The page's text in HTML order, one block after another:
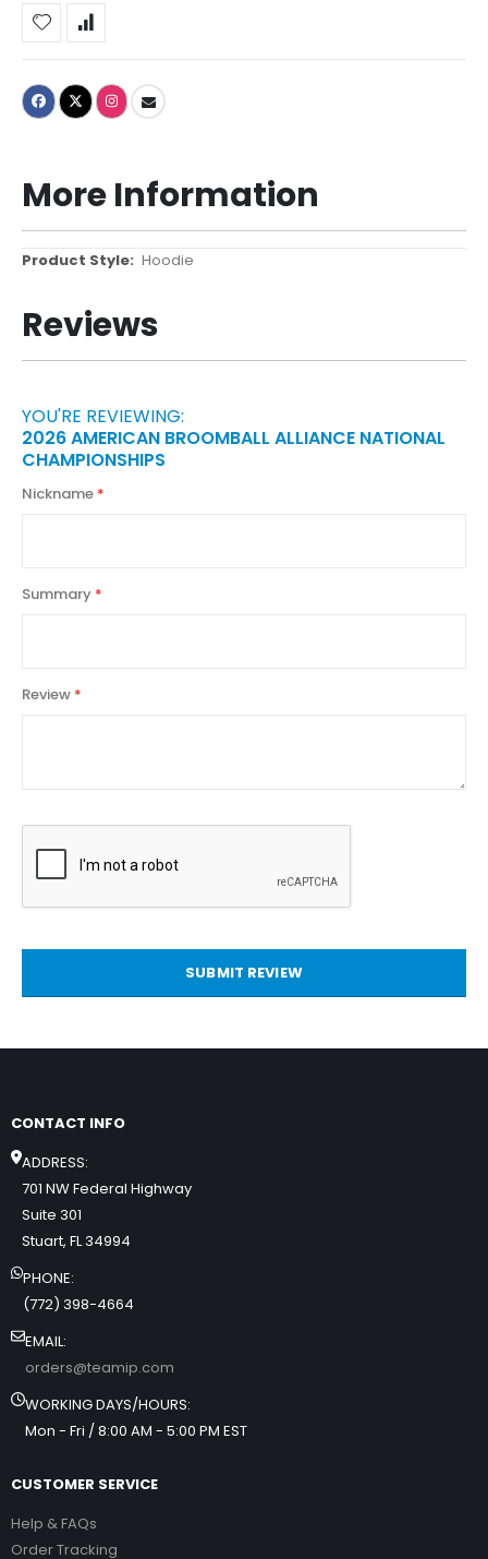
More Information
More
Hoodie
Reviews
YOU'RE REVIEWING:
2026 AMERICAN BROOMBALL ALLIANCE NATIONAL
CHAMPIONSHIPS
Nickname
Summary
Review
SUBMIT REVIEW
CONTACT INFO
ADDRESS:
701 NW Federal Highway
Suite 301
Stuart, FL 34994
PHONE:
(772) 398-4664
EMAIL:
orders@teamip.com
WORKING DAYS/HOURS:
Mon - Fri / 8:00 AM - 5:00 PM EST
CUSTOMER SERVICE
Help & FAQs
Order Tracking